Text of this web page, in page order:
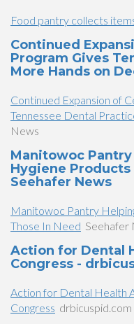
Food pantry collects
Continued
Program Gives
More Hands on
Continued Expansion of
Tennessee Dental
News
Manitowoc
Hygiene Products
Seehafer News
Manitowoc Pantry
Those In Need Seehafer
Action for Dental
Congress -
Action for Dental Health
Congress drbicuspid.com